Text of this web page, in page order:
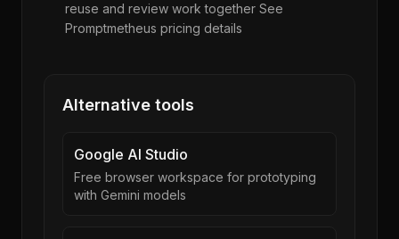
reuse and review work together See
Promptmetheus pricing details
Alternative tools
Google AI Studio
Free browser workspace for prototyping
with Gemini models